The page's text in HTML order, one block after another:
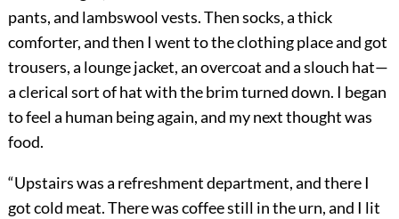
pants, and lambswool vests. Then socks, a thick
comforter, and then I went to the clothing place and got
trousers, a lounge jacket, an overcoat and a slouch hat—
a clerical sort of hat with the brim turned down. I began
to feel a human being again, and my next thought was
food.
“Upstairs was a refreshment department, and there I
got cold meat. There was coffee still in the urn, and I lit